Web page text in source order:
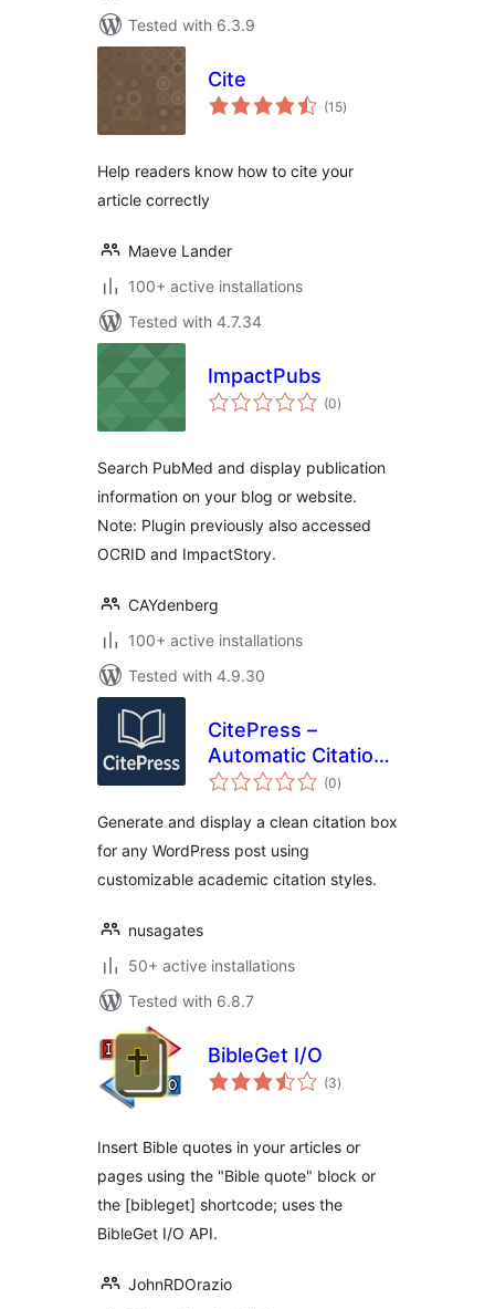
Tested with 6.3.9
Cite
(15total
ratings
)
Help readers know how to cite your
article correctly
Maeve Lander
100+ active installations
Tested with 4.7.34
ImpactPubs
(0total
ratings
)
Search PubMed and display publication
information on your blog or website.
Note: Plugin previously also accessed
OCRID and ImpactStory.
CAYdenberg
100+ active installations
Tested with 4.9.30
CitePress –
Automatic Citation
Generator
(0total
ratings
)
Generate and display a clean citation box
for any WordPress post using
customizable academic citation styles.
nusagates
50+ active installations
Tested with 6.8.7
BibleGet I/O
(3total
ratings
)
Insert Bible quotes in your articles or
pages using the "Bible quote" block or
the [bibleget] shortcode; uses the
BibleGet I/O API.
JohnRDOrazio